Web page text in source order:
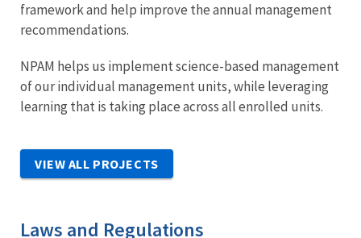
framework and help improve the annual management
recommendations.
NPAM helps us implement science-based management
of our individual management units, while leveraging
learning that is taking place across all enrolled units.
VIEW ALL PROJECTS
Laws and Regulations